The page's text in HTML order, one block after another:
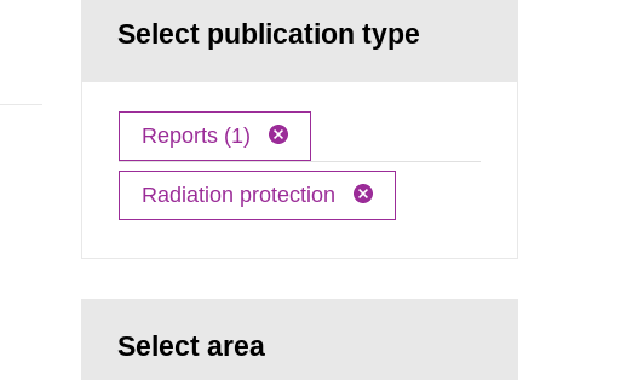
Select publication type
Reports (1)
Radiation protection
Select area